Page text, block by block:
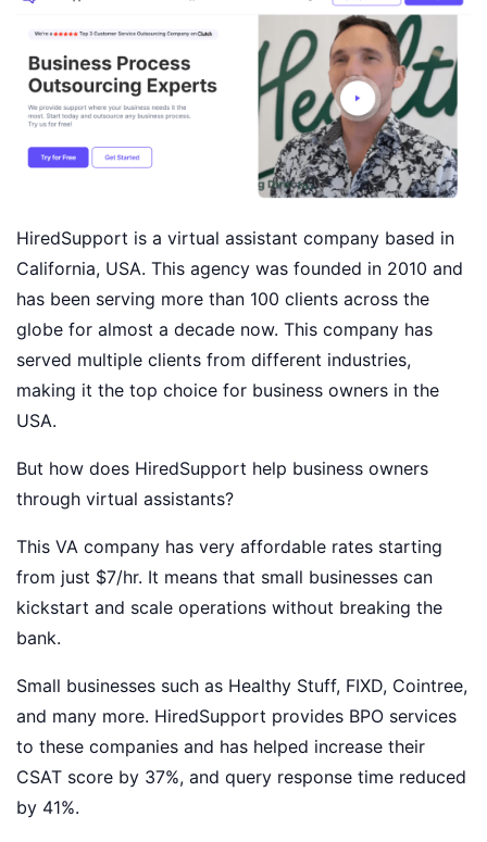
HiredSupport is a virtual assistant company based in
California, USA. This agency was founded in 2010 and
has been serving more than 100 clients across the
globe for almost a decade now. This company has
served multiple clients from different industries,
making it the top choice for business owners in the
USA.
But how does HiredSupport help business owners
through virtual assistants?
This VA company has very affordable rates starting
from just $7/hr. It means that small businesses can
kickstart and scale operations without breaking the
bank.
Small businesses such as Healthy Stuff, FIXD, Cointree,
and many more. HiredSupport provides BPO services
to these companies and has helped increase their
CSAT score by 37%, and query response time reduced
by 41%.